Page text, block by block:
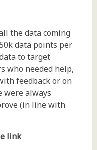
the data coming
data points per
to target
who needed help,
feedback or on
were always
(in line with
link